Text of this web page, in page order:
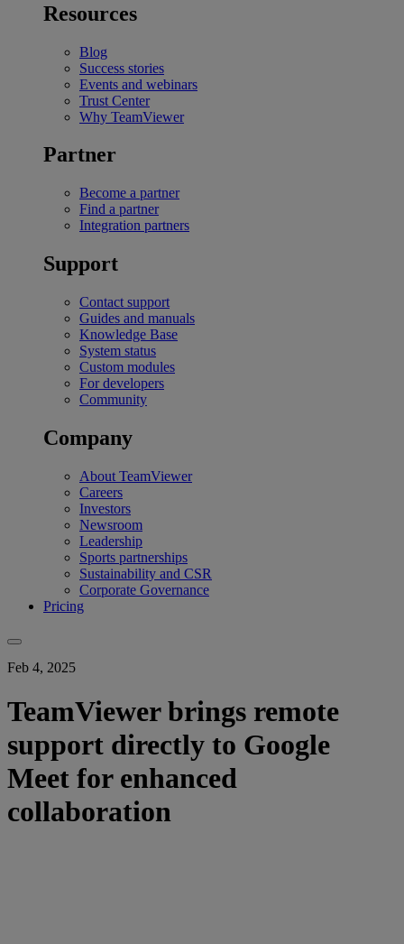
Resources
Blog
Success stories
Events and webinars
Trust Center
Why TeamViewer
Partner
Become a partner
Find a partner
Integration partners
Support
Contact support
Guides and manuals
Knowledge Base
System status
Custom modules
For developers
Community
Company
About TeamViewer
Careers
Investors
Newsroom
Leadership
Sports partnerships
Sustainability and CSR
Corporate Governance
Pricing
Feb 4, 2025
TeamViewer brings remote
support directly to Google
Meet for enhanced
collaboration